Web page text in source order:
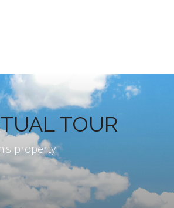
TOUR
property